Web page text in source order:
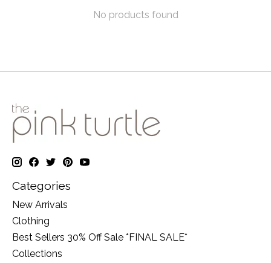
No products found
Categories
New Arrivals
Clothing
Best Sellers 30% Off Sale *FINAL SALE*
Collections